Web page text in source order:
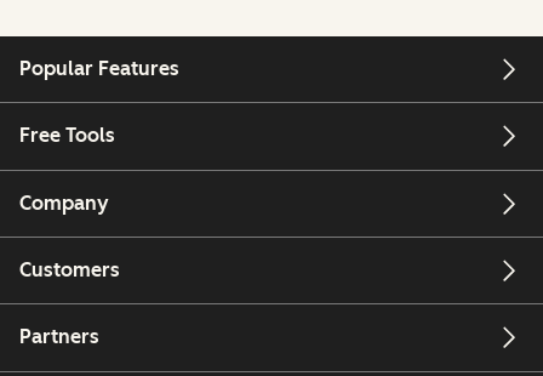
Popular Features
Free Tools
Company
Customers
Partners